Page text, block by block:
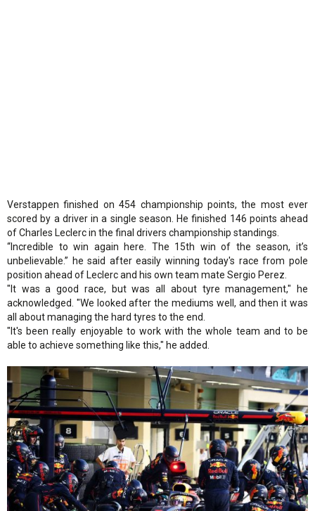
Verstappen finished on 454 championship points, the most ever
scored by a driver in a single season. He finished 146 points ahead
of Charles Leclerc in the final drivers championship standings.
“Incredible to win again here. The 15th win of the season, it’s
unbelievable.” he said after easily winning today's race from pole
position ahead of Leclerc and his own team mate Sergio Perez.
"It was a good race, but was all about tyre management," he
acknowledged. "We looked after the mediums well, and then it was
all about managing the hard tyres to the end.
"It's been really enjoyable to work with the whole team and to be
able to achieve something like this," he added.